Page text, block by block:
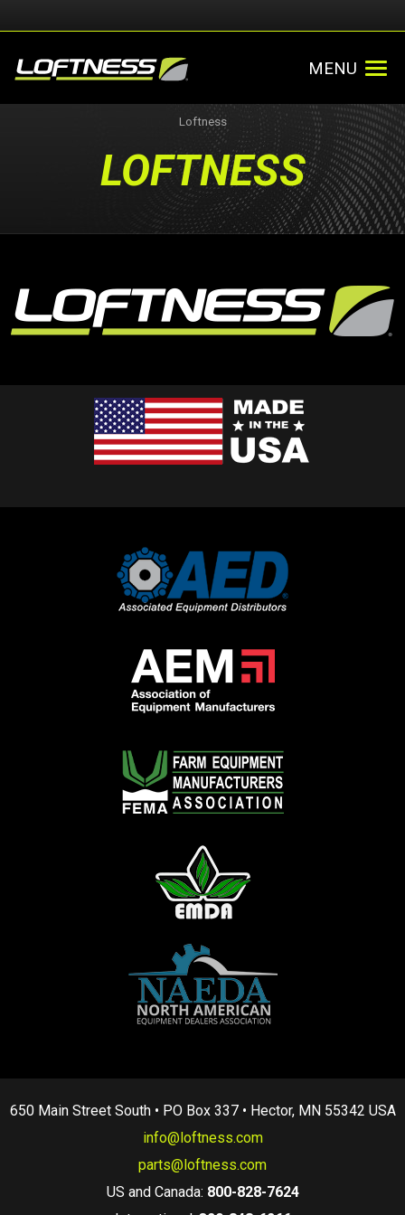
MENU
Loftness
LOFTNESS
650 Main Street South • PO Box 337 • Hector, MN 55342 USA
info@loftness.com
parts@loftness.com
US and Canada: 800-828-7624